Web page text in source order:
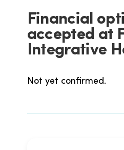
Financial
accepted at
Integrative
Not yet confirmed.